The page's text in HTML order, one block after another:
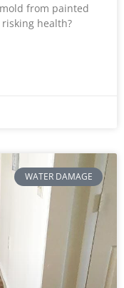
from painted
health?
WATER DAMAGE